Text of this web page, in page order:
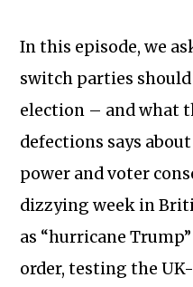
In this episode, we
switch parties should
election – and what
defections says
power and voter
dizzying week in
as “hurricane
order, testing the